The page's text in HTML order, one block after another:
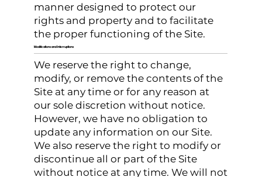
manner designed to protect our
rights and property and to facilitate
the proper functioning of the Site.
Modifications and Interruptions
We reserve the right to change,
modify, or remove the contents of the
Site at any time or for any reason at
our sole discretion without notice.
However, we have no obligation to
update any information on our Site.
We also reserve the right to modify or
discontinue all or part of the Site
without notice at any time. We will not